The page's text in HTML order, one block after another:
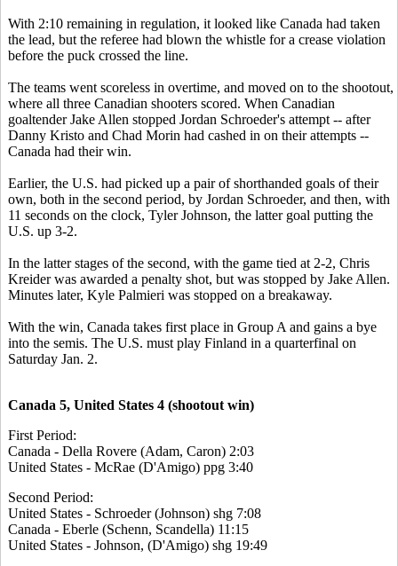
With 2:10 remaining in regulation, it looked like Canada had taken
the lead, but the referee had blown the whistle for a crease violation
before the puck crossed the line.
The teams went scoreless in overtime, and moved on to the shootout,
where all three Canadian shooters scored. When Canadian
goaltender Jake Allen stopped Jordan Schroeder's attempt -- after
Danny Kristo and Chad Morin had cashed in on their attempts --
Canada had their win.
Earlier, the U.S. had picked up a pair of shorthanded goals of their
own, both in the second period, by Jordan Schroeder, and then, with
11 seconds on the clock, Tyler Johnson, the latter goal putting the
U.S. up 3-2.
In the latter stages of the second, with the game tied at 2-2, Chris
Kreider was awarded a penalty shot, but was stopped by Jake Allen.
Minutes later, Kyle Palmieri was stopped on a breakaway.
With the win, Canada takes first place in Group A and gains a bye
into the semis. The U.S. must play Finland in a quarterfinal on
Saturday Jan. 2.
Canada 5, United States 4 (shootout win)
First Period:
Canada - Della Rovere (Adam, Caron) 2:03
United States - McRae (D'Amigo) ppg 3:40
Second Period:
United States - Schroeder (Johnson) shg 7:08
Canada - Eberle (Schenn, Scandella) 11:15
United States - Johnson, (D'Amigo) shg 19:49